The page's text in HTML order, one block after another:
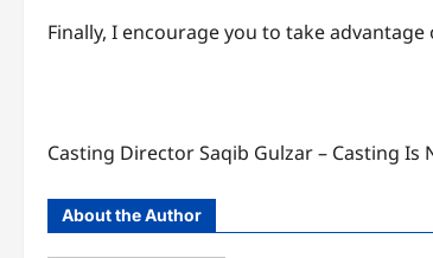
Finally, I encourage you to take
Casting Director Saqib Gulzar – Casting Is
About the Author